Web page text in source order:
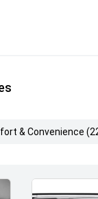
& Convenience